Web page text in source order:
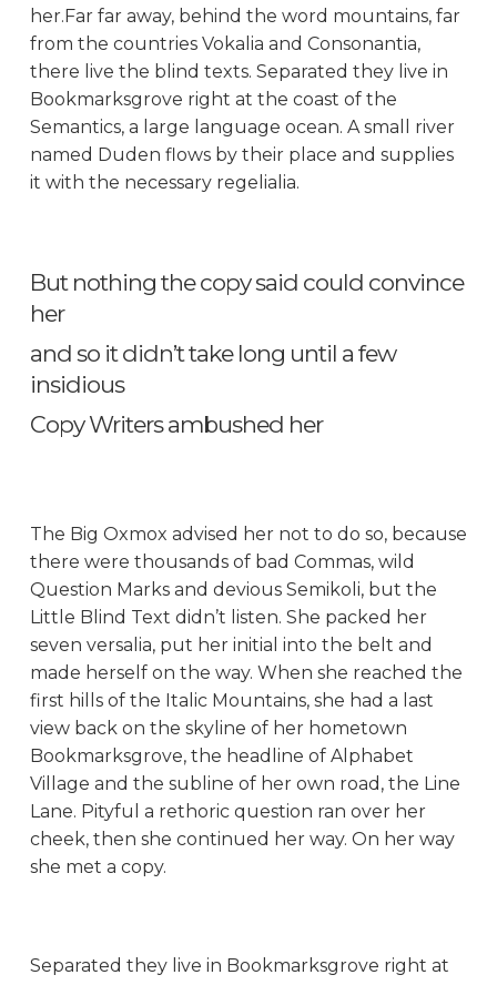
her.Far far away, behind the word mountains, far
from the countries Vokalia and Consonantia,
there live the blind texts. Separated they live in
Bookmarksgrove right at the coast of the
Semantics, a large language ocean. A small river
named Duden flows by their place and supplies
it with the necessary regelialia.
But nothing the copy said could convince
her
and so it didn’t take long until a few
insidious
Copy Writers ambushed her
The Big Oxmox advised her not to do so, because
there were thousands of bad Commas, wild
Question Marks and devious Semikoli, but the
Little Blind Text didn’t listen. She packed her
seven versalia, put her initial into the belt and
made herself on the way. When she reached the
first hills of the Italic Mountains, she had a last
view back on the skyline of her hometown
Bookmarksgrove, the headline of Alphabet
Village and the subline of her own road, the Line
Lane. Pityful a rethoric question ran over her
cheek, then she continued her way. On her way
she met a copy.
Separated they live in Bookmarksgrove right at